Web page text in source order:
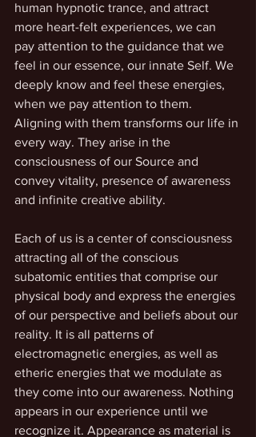
human hypnotic trance, and attract
more heart-felt experiences, we can
pay attention to the guidance that we
feel in our essence, our innate Self. We
deeply know and feel these energies,
when we pay attention to them.
Aligning with them transforms our life in
every way. They arise in the
consciousness of our Source and
convey vitality, presence of awareness
and infinite creative ability.
Each of us is a center of consciousness
attracting all of the conscious
subatomic entities that comprise our
physical body and express the energies
of our perspective and beliefs about our
reality. It is all patterns of
electromagnetic energies, as well as
etheric energies that we modulate as
they come into our awareness. Nothing
appears in our experience until we
recognize it. Appearance as material is